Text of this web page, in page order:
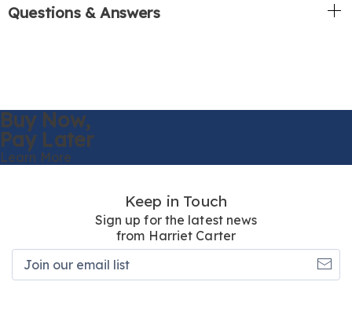
Questions & Answers
Buy Now,
Pay Later
Learn More
Keep in Touch
Sign up for the latest news
from Harriet Carter